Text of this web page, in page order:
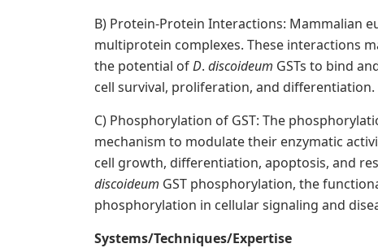
B) Protein-Protein Interactions: Mammalian
multiprotein complexes. These interactions
the potential ofD. discoideum GSTs to bind
cell survival, proliferation, and differentiation.
C) Phosphorylation of GST: The
mechanism to modulate their enzymatic
cell growth, differentiation, apoptosis, and
discoideum GST phosphorylation, the
phosphorylation in cellular signaling and
Systems/Techniques/Expertise